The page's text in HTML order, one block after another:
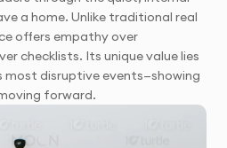
a home. Unlike traditional real
offers empathy over
checklists. Its unique value lies
most disruptive events—showing
forward.